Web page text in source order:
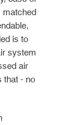
matched
is to
system
air
that - no